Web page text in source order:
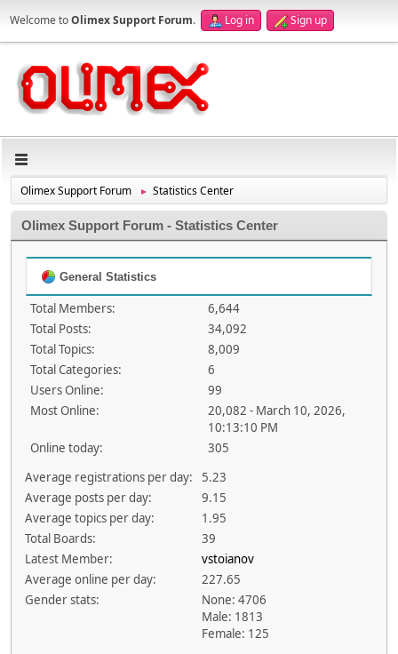
Welcome toOlimex Support Forum. Log in Sign up
Olimex Support Forum ► Statistics Center
Olimex Support Forum - Statistics Center
General Statistics
Total Members:
6,644
Total Posts:
34,092
Total Topics:
8,009
Total Categories:
6
Users Online:
99
Most Online:
20,082 - March 10, 2026,
10:13:10 PM
Online today:
305
Average registrations per day:
5.23
Average posts per day:
9.15
Average topics per day:
1.95
Total Boards:
39
Latest Member:
vstoianov
Average online per day:
227.65
Gender stats:
None: 4706
Male: 1813
Female: 125